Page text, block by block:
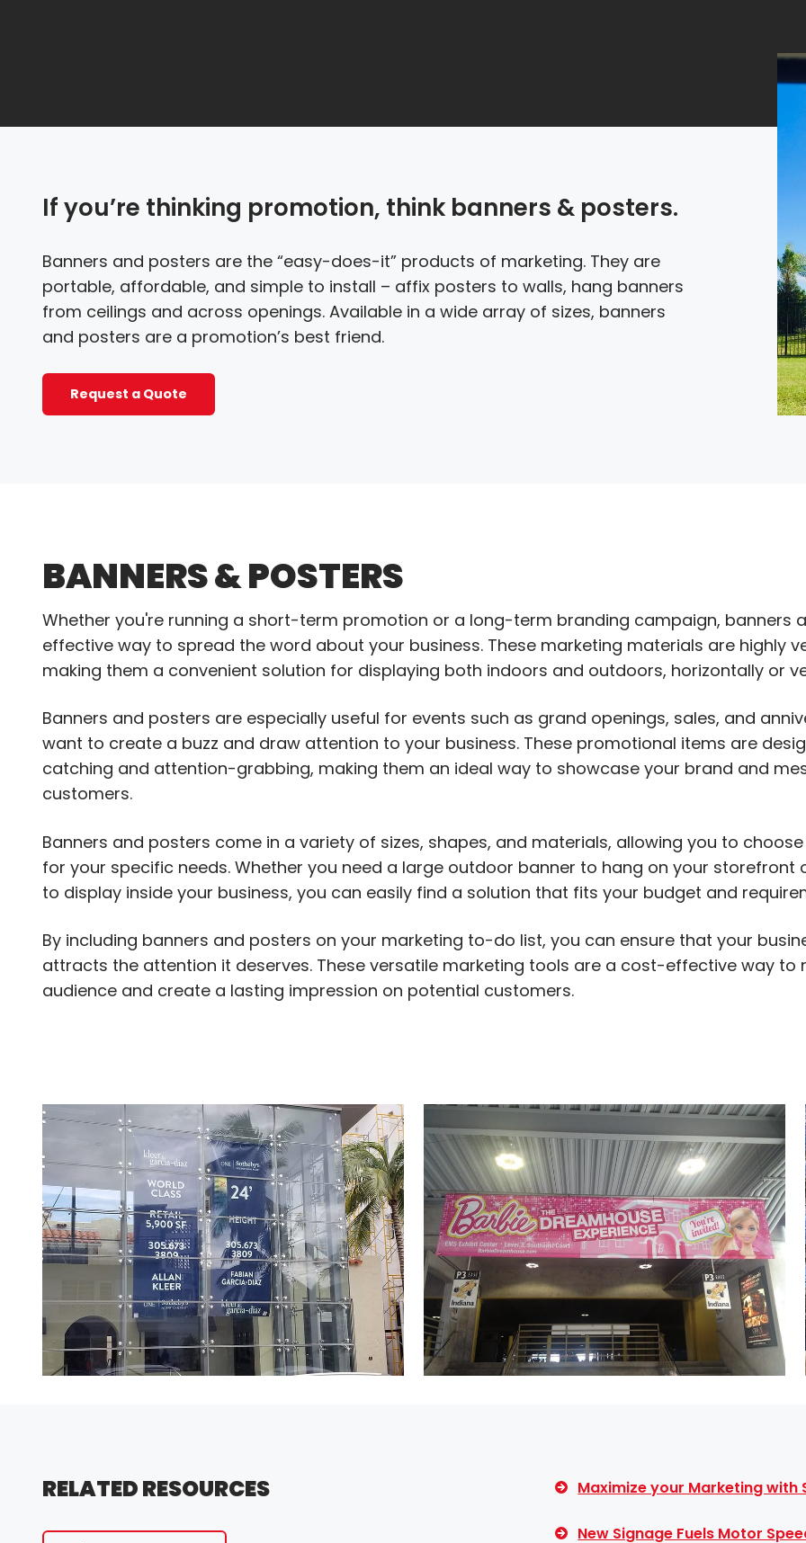
If you’re thinking promotion, think banners & posters.
Banners and posters are the “easy-does-it” products of marketing. They are
portable, affordable, and simple to install – affix posters to walls, hang banners
from ceilings and across openings. Available in a wide array of sizes, banners
and posters are a promotion’s best friend.
Request a Quote
BANNERS & POSTERS
Whether you're running a short-term promotion or a long-term branding campaign, banners
effective way to spread the word about your business. These marketing materials are highly
making them a convenient solution for displaying both indoors and outdoors, horizontally or
Banners and posters are especially useful for events such as grand openings, sales, and
want to create a buzz and draw attention to your business. These promotional items are
catching and attention-grabbing, making them an ideal way to showcase your brand and
customers.
Banners and posters come in a variety of sizes, shapes, and materials, allowing you to
for your specific needs. Whether you need a large outdoor banner to hang on your storefront
to display inside your business, you can easily find a solution that fits your budget and
By including banners and posters on your marketing to-do list, you can ensure that your
attracts the attention it deserves. These versatile marketing tools are a cost-effective way to
audience and create a lasting impression on potential customers.
RELATED RESOURCES Maximize your Marketing with
New Signage Fuels Motor